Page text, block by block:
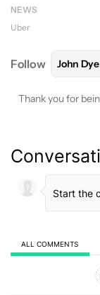
NEWS
Uber
Follow John Dye
Thank you for
ALL COMMENTS